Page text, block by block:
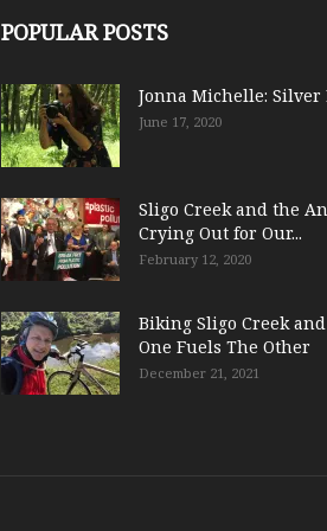
POPULAR POSTS
Jonna Michelle:
June 17, 2020
Sligo Creek and the
Crying Out for Our...
February 12, 2020
Biking Sligo Creek
One Fuels The Other
December 21, 2021